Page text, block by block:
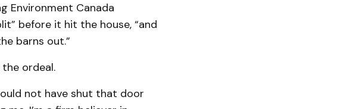
Environment Canada
before it hit the house, “and
barns out.”
ordeal.
not have shut that door